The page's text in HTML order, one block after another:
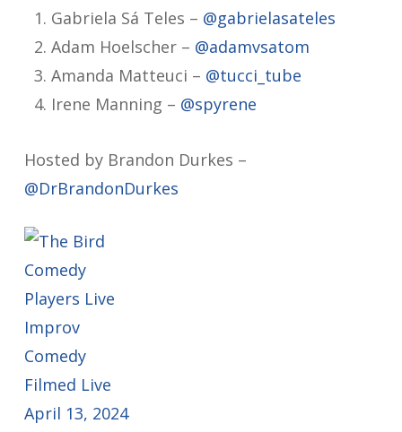
Gabriela Sá Teles – @gabrielasateles
Adam Hoelscher – @adamvsatom
Amanda Matteuci – @tucci_tube
Irene Manning – @spyrene
Hosted by Brandon Durkes –
@DrBrandonDurkes